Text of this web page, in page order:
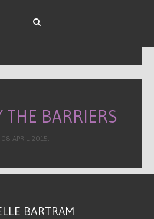
LANGUAGE
THE BARRIERS
08 APRIL 2015.
BARTRAM